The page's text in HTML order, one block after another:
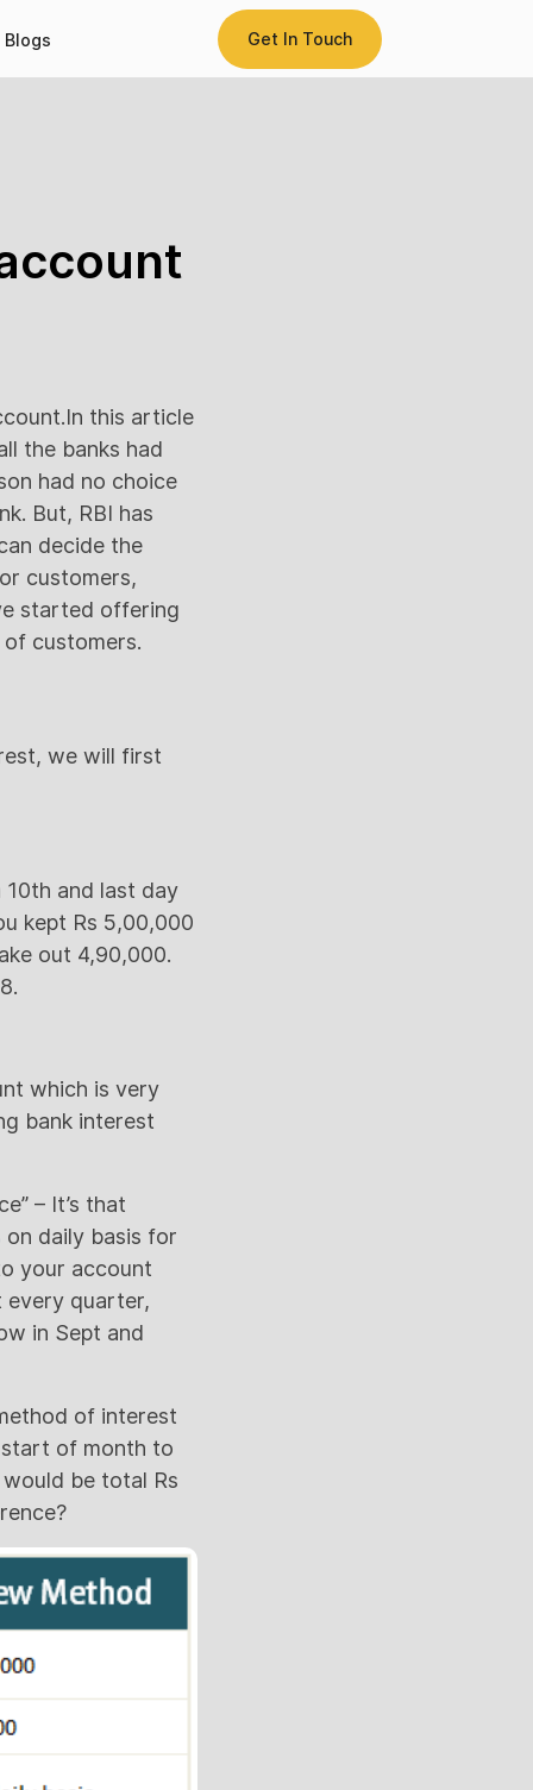
Blogs Get In Touch
this article
the banks had
had no choice
But, RBI has
decide the
customers,
started offering
customers.
we will first
10th and last day
kept Rs 5,00,000
out 4,90,000.
which is very
bank interest
– It’s that
on daily basis for
your account
every quarter,
in Sept and
of interest
of month to
be total Rs